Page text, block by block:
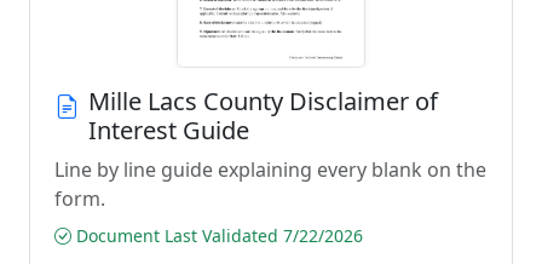
Mille Lacs County Disclaimer of
Interest Guide
Line by line guide explaining every blank on the
form.
Document Last Validated 7/22/2026